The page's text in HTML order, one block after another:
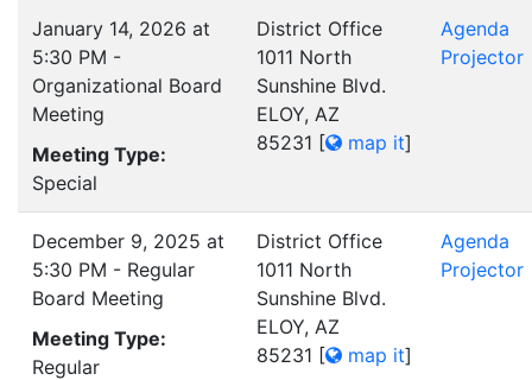
January 14, 2026 at
5:30 PM -
Organizational Board
Meeting
Meeting Type:
Special
District Office
1011 North
Sunshine Blvd.
ELOY, AZ
85231 [ map it]
Agenda
Projector
December 9, 2025 at
5:30 PM - Regular
Board Meeting
Meeting Type:
Regular
District Office
1011 North
Sunshine Blvd.
ELOY, AZ
85231 [ map it]
Agenda
Projector